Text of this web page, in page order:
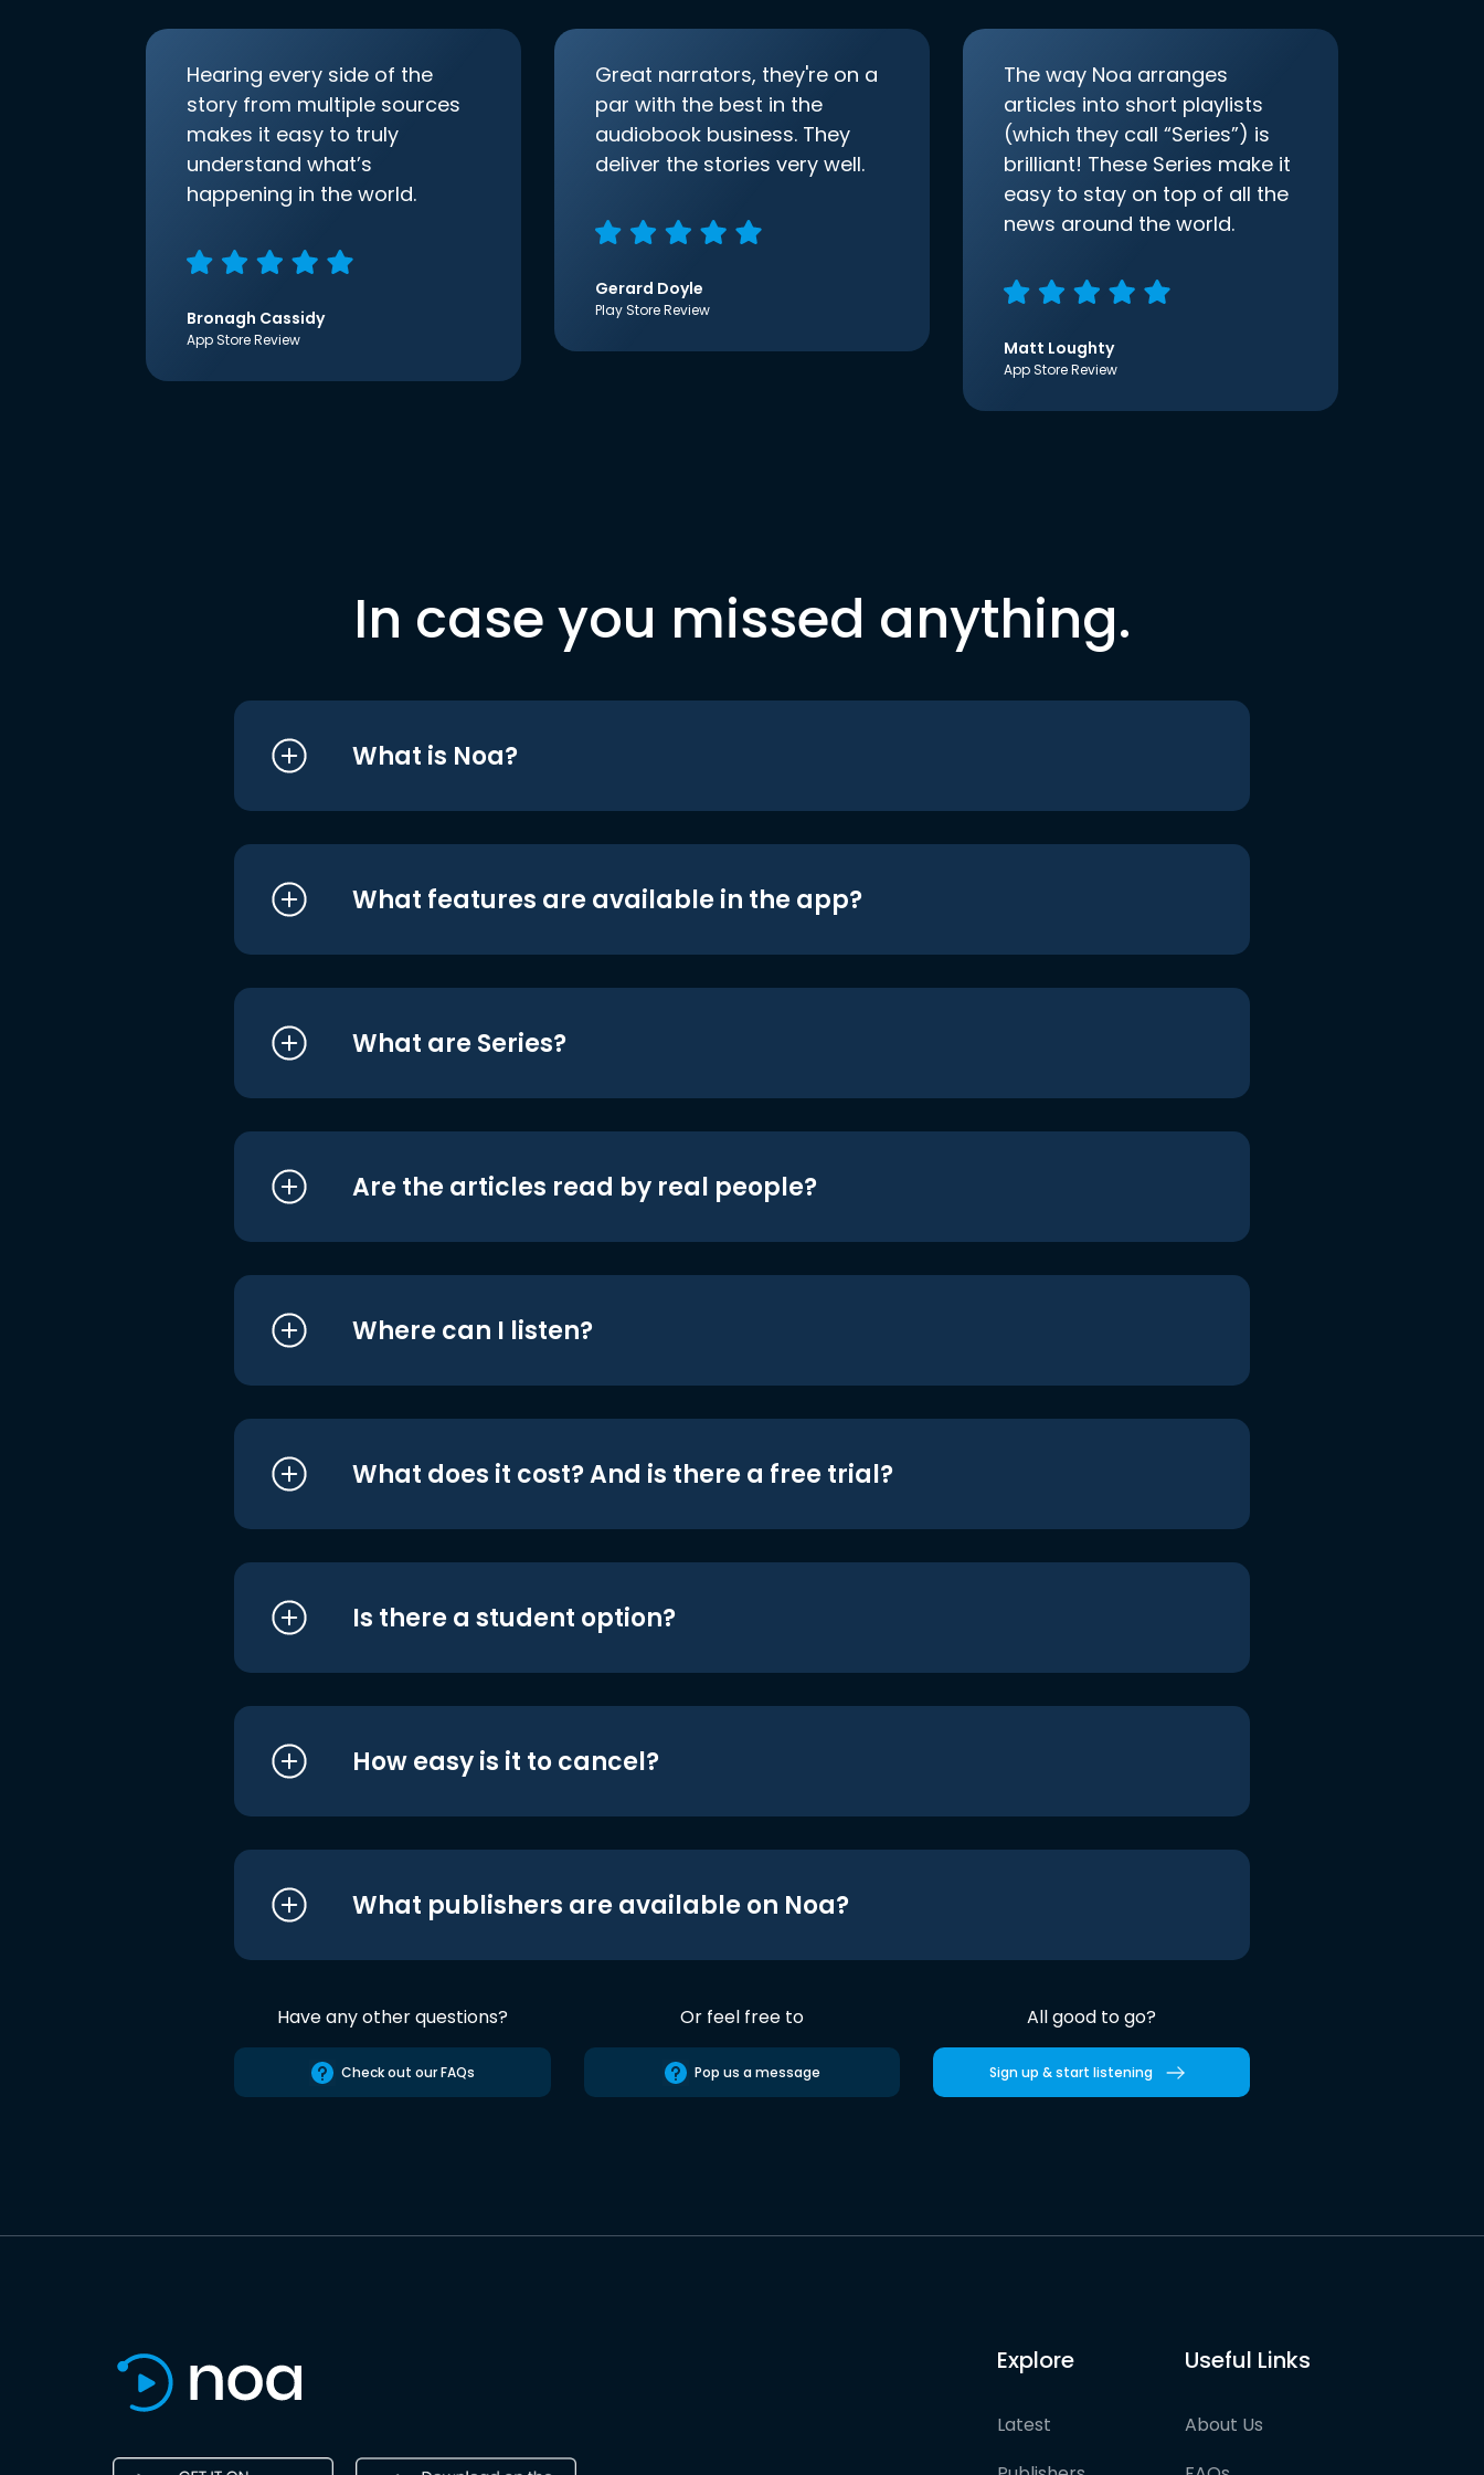
Hearing every side of the
story from multiple sources
makes it easy to truly
understand what’s
happening in the world.
Bronagh Cassidy
App Store Review
Great narrators, they're on a
par with the best in the
audiobook business. They
deliver the stories very well.
Gerard Doyle
Play Store Review
The way Noa arranges
articles into short playlists
(which they call “Series”) is
brilliant! These Series make it
easy to stay on top of all the
news around the world.
Matt Loughty
App Store Review
In case you missed anything.
What is Noa?
What features are available in the app?
What are Series?
Are the articles read by real people?
Where can I listen?
What does it cost? And is there a free trial?
Is there a student option?
How easy is it to cancel?
What publishers are available on Noa?
Have any other questions?
Check out our FAQs
Or feel free to
Pop us a message
All good to go?
Sign up & start listening
Explore
Latest
Useful Links
About Us